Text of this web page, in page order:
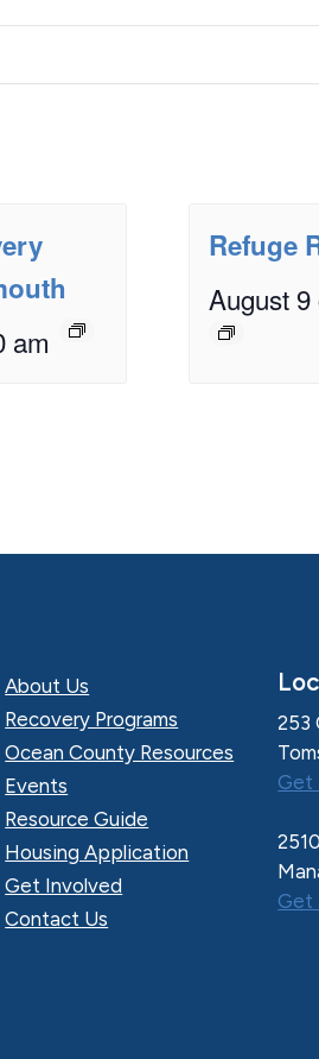
am
Refuge
August
About Us
Recovery Programs
Ocean County Resources
Events
Resource Guide
Housing Application
Get Involved
Contact Us
253
Get
Get